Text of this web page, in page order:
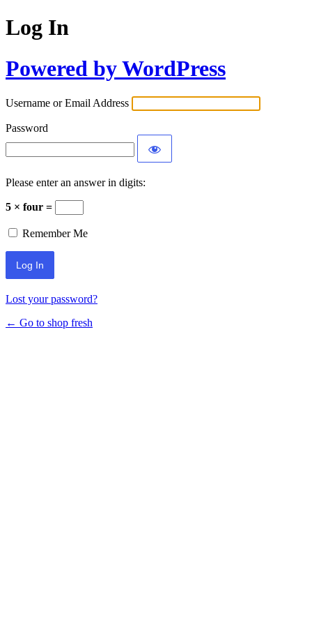
Log In
Powered by WordPress
Username or Email Address
Password
Please enter an answer in digits:
5 × four =
Remember Me
Lost your password?
← Go to shop fresh